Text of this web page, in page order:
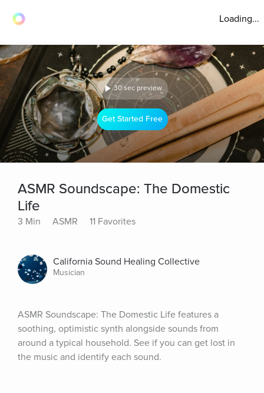
Loading...
30 sec preview
Get Started Free
ASMR Soundscape: The Domestic
Life
3 Min ASMR 11 Favorites
California Sound Healing Collective
Musician
ASMR Soundscape: The Domestic Life features a
soothing, optimistic synth alongside sounds from
around a typical household. See if you can get lost in
the music and identify each sound.